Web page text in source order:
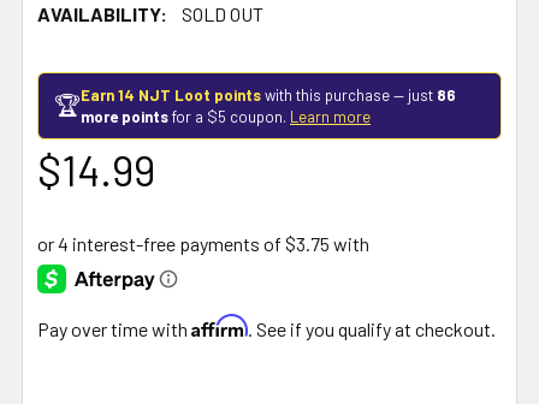
AVAILABILITY:
SOLD OUT
🏆Earn 14 NJT Loot pointswith this purchase — just 86
more pointsfor a $5 coupon. Learn more
$14.99
Pay over time with Affirm . See if you qualify at checkout.